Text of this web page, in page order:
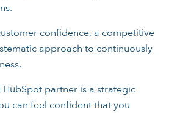
confidence, a competitive
approach to continuously
partner is a strategic
can feel confident that you